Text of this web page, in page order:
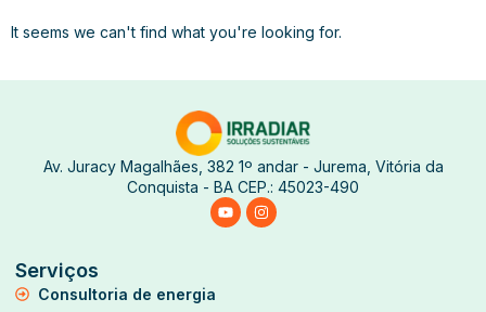
It seems we can't find what you're looking for.
Av. Juracy Magalhães, 382 1º andar - Jurema, Vitória da
Conquista - BA CEP.: 45023-490
Serviços
Consultoria de energia